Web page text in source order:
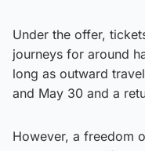
Under the offer,
journeys for around
long as outward
and May 30 and a
However, a freedom